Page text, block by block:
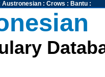
Austronesian: Crows : Bantu: